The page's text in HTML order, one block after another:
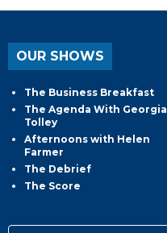
OUR SHOWS
The Business Breakfast
The Agenda With Georgia
Tolley
Afternoons with Helen
Farmer
The Debrief
The Score